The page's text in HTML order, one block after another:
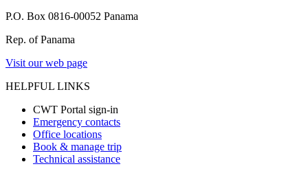
P.O. Box 0816-00052 Panama
Rep. of Panama
Visit our web page
HELPFUL LINKS
CWT Portal sign-in
Emergency contacts
Office locations
Book & manage trip
Technical assistance